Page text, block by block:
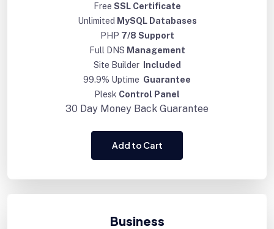
Free SSL Certificate
Unlimited MySQL Databases
PHP 7/8 Support
Full DNS Management
Site Builder
Included
99.9% Uptime Guarantee
Plesk Control Panel
30 Day Money Back Guarantee
Add to Cart
Business